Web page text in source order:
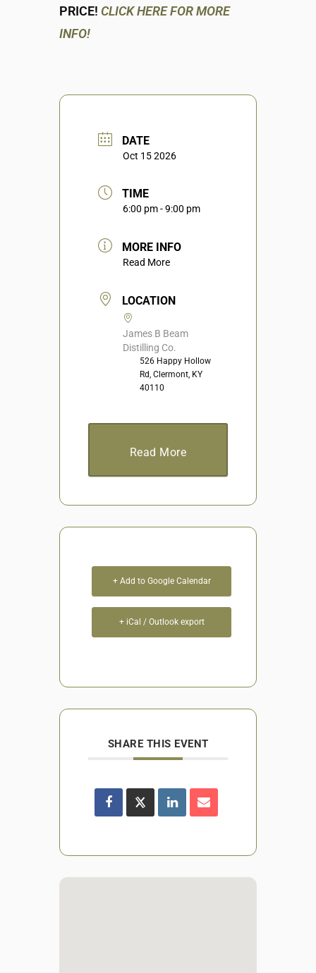
PRICE! CLICK HERE FOR MORE
INFO!
DATE
Oct 15 2026
TIME
6:00 pm - 9:00 pm
MORE INFO
Read More
LOCATION
James B Beam
Distilling Co.
526 Happy Hollow
Rd, Clermont, KY
40110
Read More
+ Add to Google Calendar
+ iCal / Outlook export
SHARE THIS EVENT